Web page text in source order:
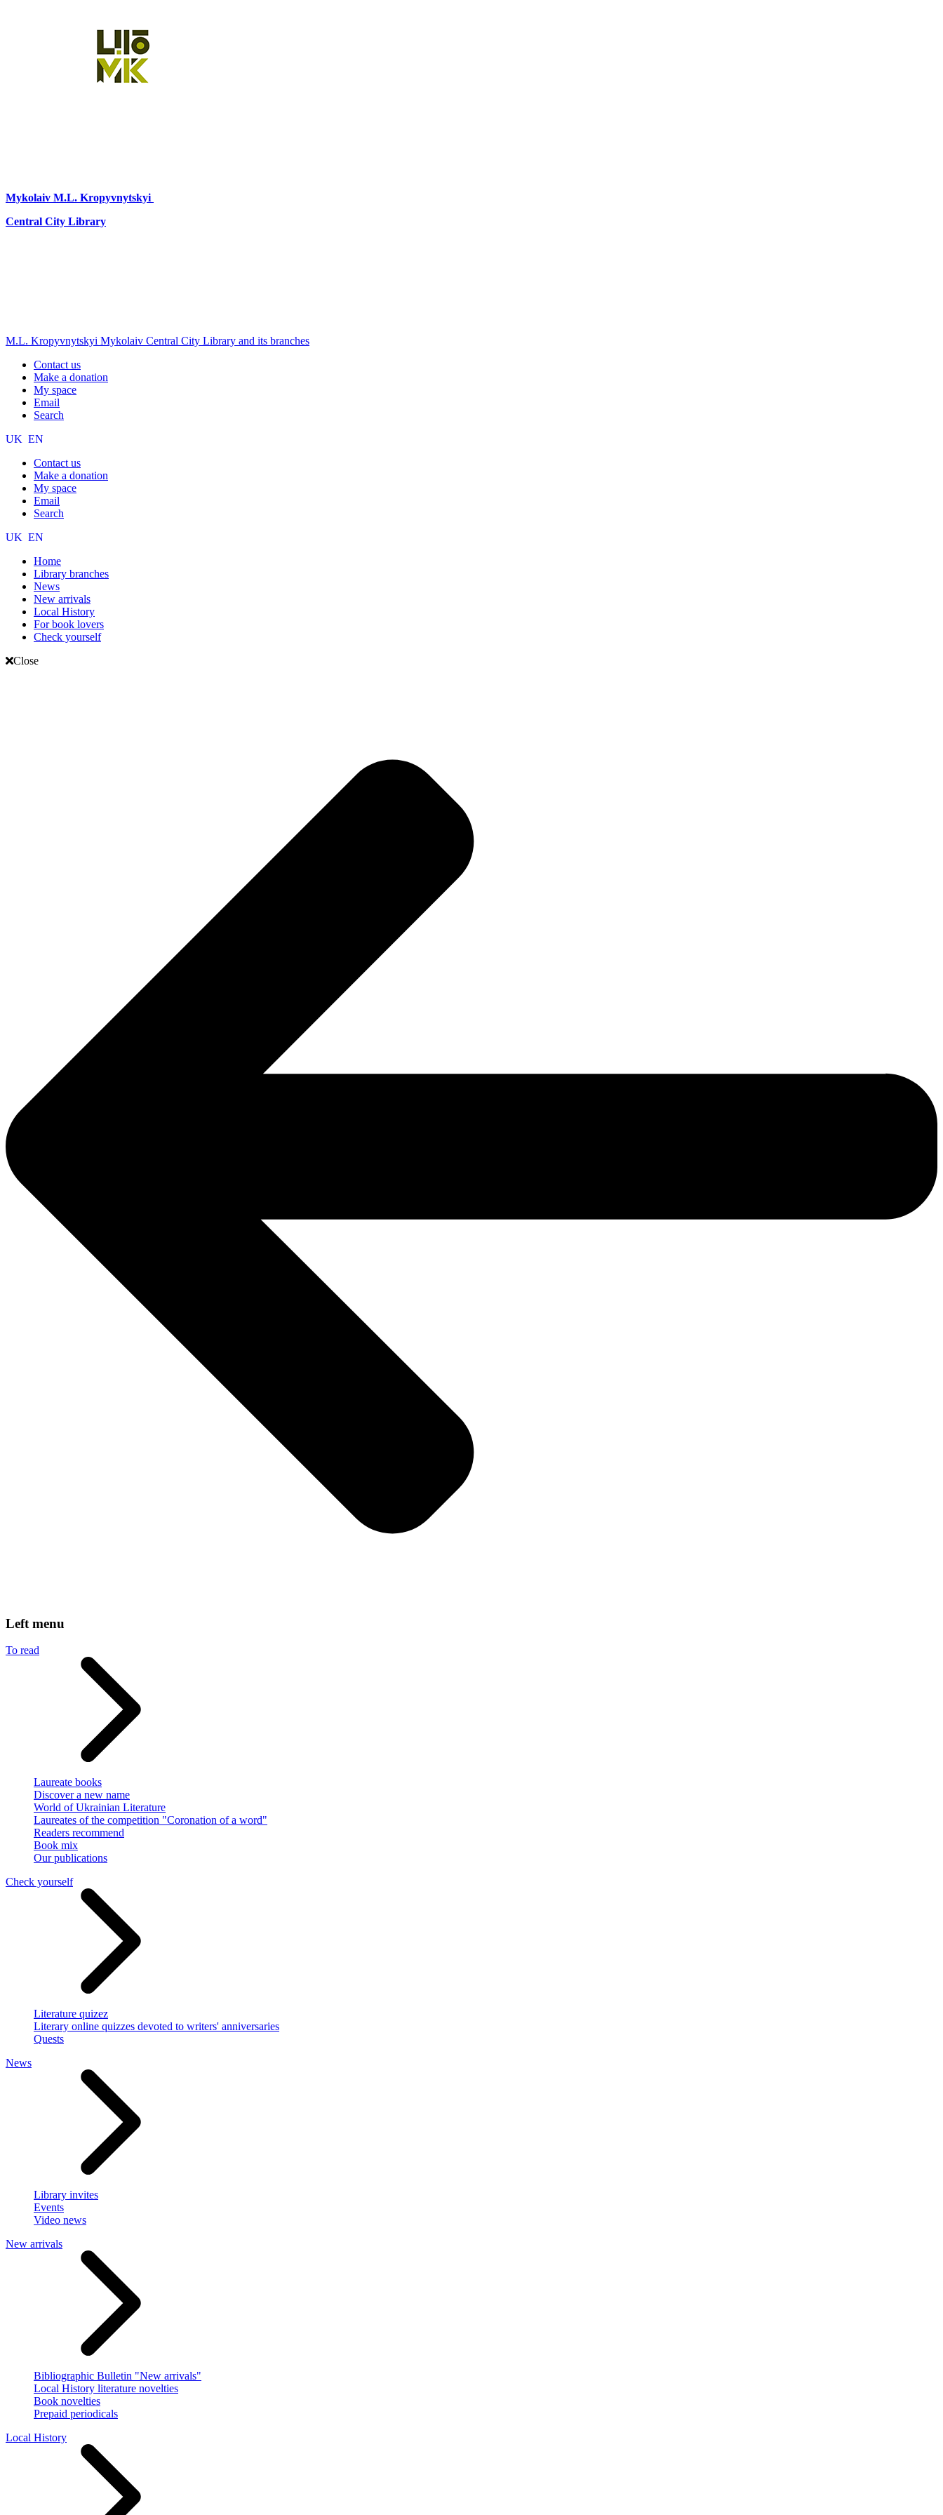
Mykolaiv M.L. Kropyvnytskyi
Central City Library
M.L. Kropyvnytskyi Mykolaiv Central City Library and its branches
Contact us
Make a donation
My space
Email
Search
UK EN
Contact us
Make a donation
My space
Email
Search
UK EN
Home
Library branches
News
New arrivals
Local History
For book lovers
Check yourself
Close
Left menu
To read
Laureate books
Discover a new name
World of Ukrainian Literature
Laureates of the competition "Coronation of a word"
Readers recommend
Book mix
Our publications
Check yourself
Literature quizez
Literary online quizzes devoted to writers' anniversaries
Quests
News
Library invites
Events
Video news
New arrivals
Bibliographic Bulletin "New arrivals"
Local History literature novelties
Book novelties
Prepaid periodicals
Local History